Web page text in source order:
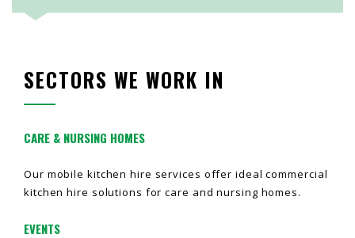
SECTORS WE WORK IN
CARE & NURSING HOMES
Our mobile kitchen hire services offer ideal commercial
kitchen hire solutions for care and nursing homes.
EVENTS